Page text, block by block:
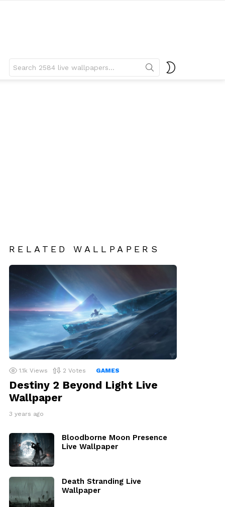
for:
RELATED WALLPAPERS
1.1k Views 2 Votes GAMES
Destiny 2 Beyond Light Live
Wallpaper
3 years ago
Bloodborne Moon Presence
Live Wallpaper
Death Stranding Live
Wallpaper